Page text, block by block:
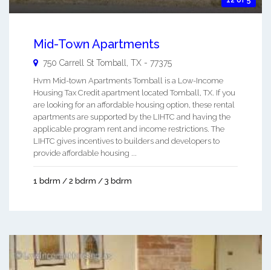
Mid-Town Apartments
750 Carrell St Tomball TX - 77375
Hvm Mid-town Apartments Tomball is a Low-Income
Housing Tax Credit apartment located Tomball, TX. If you
are looking for an affordable housing option, these rental
apartments are supported by the LIHTC and having the
applicable program rent and income restrictions. The
LIHTC gives incentives to builders and developers to
provide affordable housing ...
1 bdrm / 2 bdrm / 3 bdrm